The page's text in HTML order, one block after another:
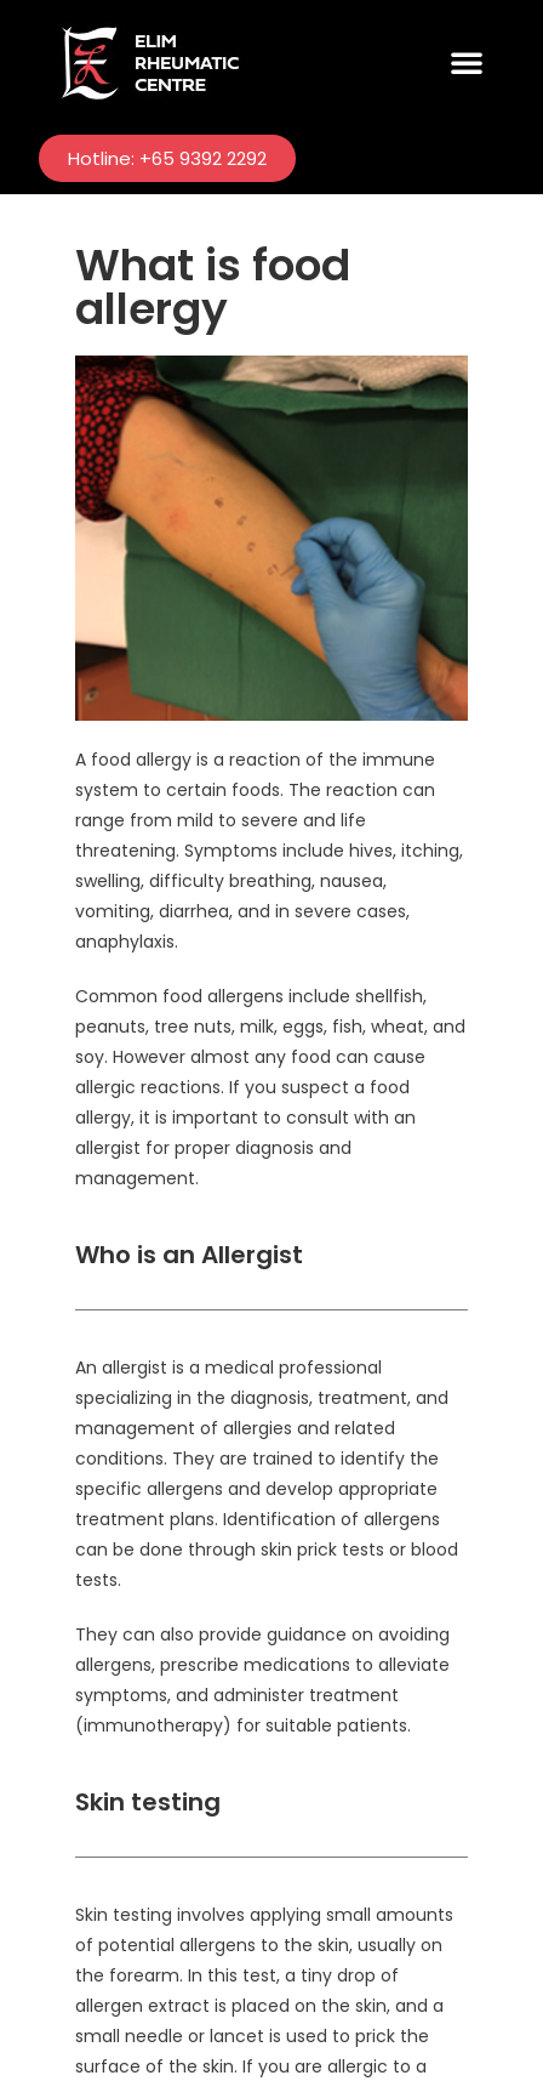
Hotline: +65 9392 2292
What is food
allergy
A food allergy is a reaction of the immune
system to certain foods. The reaction can
range from mild to severe and life
threatening. Symptoms include hives, itching,
swelling, difficulty breathing, nausea,
vomiting, diarrhea, and in severe cases,
anaphylaxis.
Common food allergens include shellfish,
peanuts, tree nuts, milk, eggs, fish, wheat, and
soy. However almost any food can cause
allergic reactions. If you suspect a food
allergy, it is important to consult with an
allergist for proper diagnosis and
management.
Who is an Allergist
An allergist is a medical professional
specializing in the diagnosis, treatment, and
management of allergies and related
conditions. They are trained to identify the
specific allergens and develop appropriate
treatment plans. Identification of allergens
can be done through skin prick tests or blood
tests.
They can also provide guidance on avoiding
allergens, prescribe medications to alleviate
symptoms, and administer treatment
(immunotherapy) for suitable patients.
Skin testing
Skin testing involves applying small amounts
of potential allergens to the skin, usually on
the forearm. In this test, a tiny drop of
allergen extract is placed on the skin, and a
small needle or lancet is used to prick the
surface of the skin. If you are allergic to a